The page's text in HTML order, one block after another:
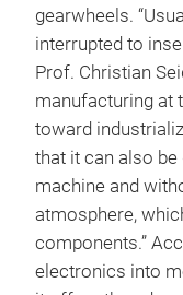
gearwheels.
interrupted to
Prof. Christian
manufacturing at
toward
that it can also
machine and
atmosphere,
components.”
electronics into